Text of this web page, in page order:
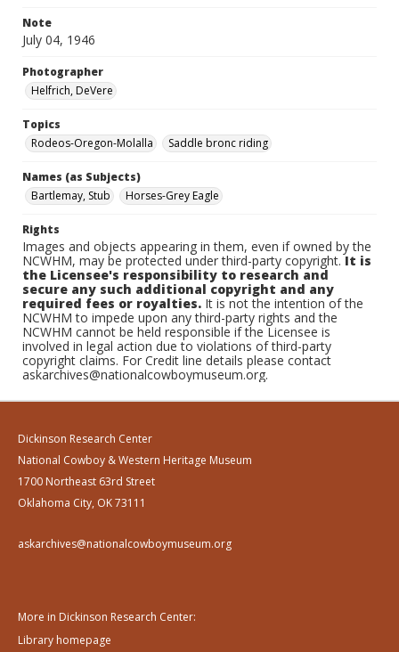
Note
July 04, 1946
Photographer
Helfrich, DeVere
Topics
Rodeos-Oregon-Molalla
Saddle bronc riding
Names (as Subjects)
Bartlemay, Stub
Horses-Grey Eagle
Rights
Images and objects appearing in them, even if owned by the
NCWHM, may be protected under third-party copyright.It is
the Licensee's responsibility to research and
secure any such additional copyright and any
required fees or royalties. It is not the intention of the
NCWHM to impede upon any third-party rights and the
NCWHM cannot be held responsible if the Licensee is
involved in legal action due to violations of third-party
copyright claims. For Credit line details please contact
askarchives@nationalcowboymuseum.org.
Dickinson Research Center
National Cowboy & Western Heritage Museum
1700 Northeast 63rd Street
Oklahoma City, OK 73111
askarchives@nationalcowboymuseum.org
More in Dickinson Research Center:
Library homepage